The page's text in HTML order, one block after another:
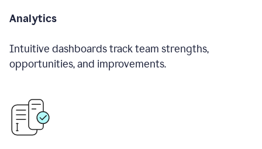
Analytics
Intuitive dashboards track team strengths,
opportunities, and improvements.